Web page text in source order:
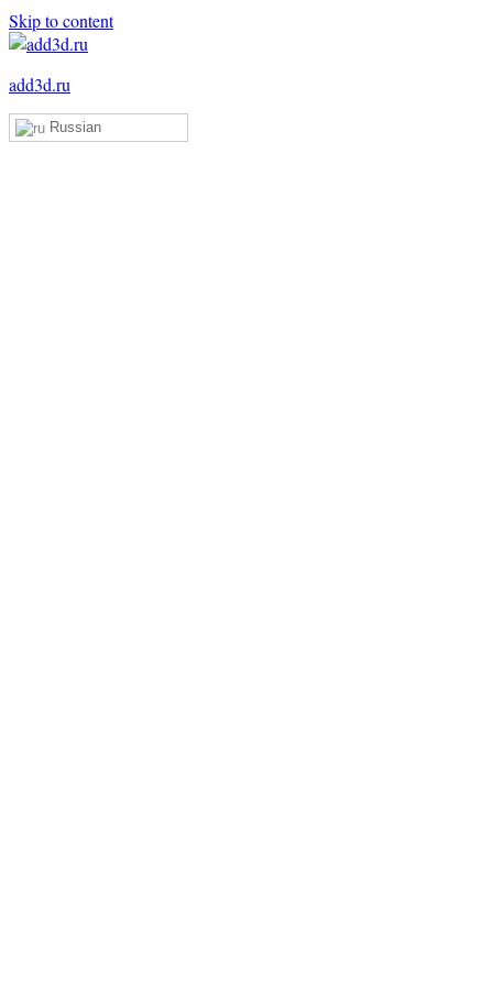
Skip to content
add3d.ru
Add3D
Russian